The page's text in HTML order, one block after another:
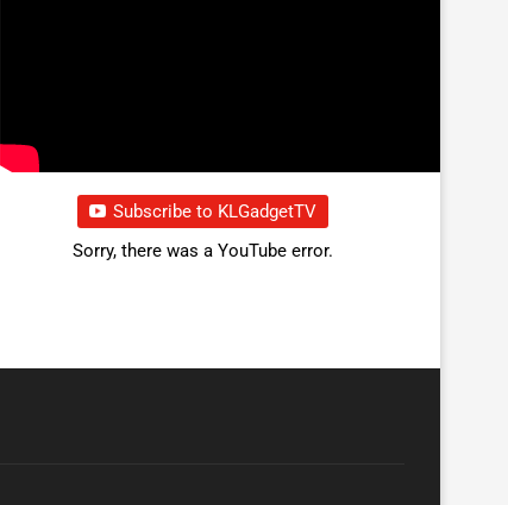
Subscribe to KLGadgetTV
Sorry, there was a YouTube error.